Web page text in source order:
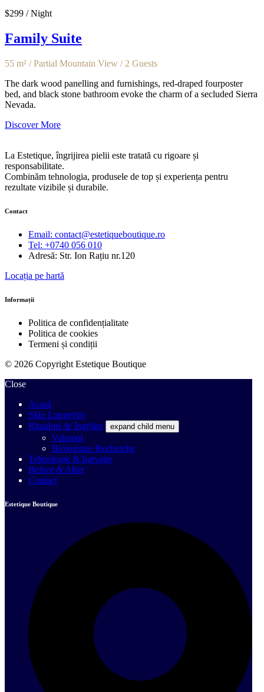
$299 / Night
Family Suite
55 m² / Partial Mountain View / 2 Guests
The dark wood panelling and furnishings, red-draped fourposter
bed, and black stone bathroom evoke the charm of a secluded Sierra
Nevada.
Discover More
La Estetique, îngrijirea pielii este tratată cu rigoare și
responsabilitate.
Combinăm tehnologia, produsele de top și experiența pentru
rezultate vizibile și durabile.
Contact
Email: contact@estetiqueboutique.ro
Tel: +0740 056 010
Adresă: Str. Ion Rațiu nr.120
Locația pe hartă
Informații
Politica de confidențialitate
Politica de cookies
Termeni și condiții
© 2026 Copyright Estetique Boutique
Close
Acasă
Skin Longevity
Ritualuri de îngrijire
expand child menu
Valmont
Biologique Recherche
Tehnologie & Inovație
Before & After
Contact
Estetique Boutique